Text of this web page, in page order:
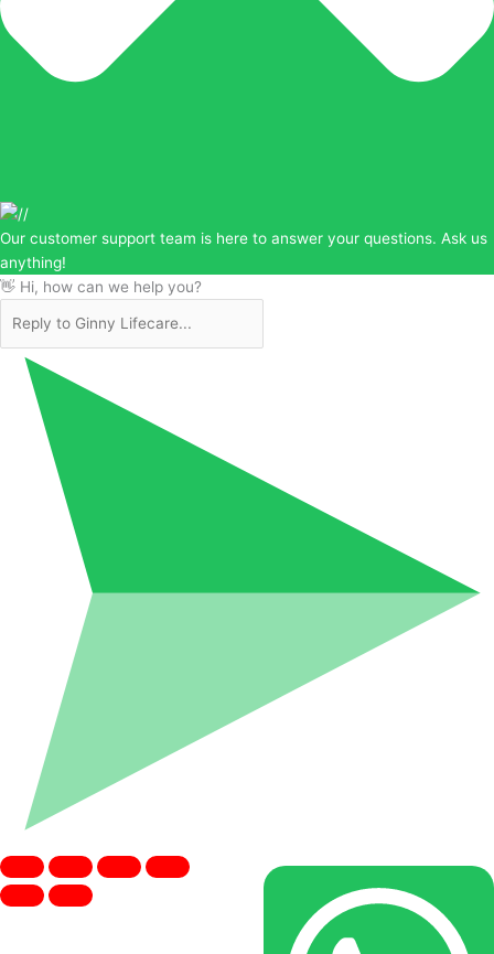
Our customer support team is here to answer your questions. Ask us
anything!
👋 Hi, how can we help you?